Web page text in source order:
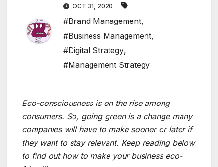
OCT 31, 2020
#Brand Management,
#Business Management,
#Digital Strategy,
#Management Strategy
Eco-consciousness is on the rise among
consumers. So, going green is a change many
companies will have to make sooner or later if
they want to stay relevant. Keep reading below
to find out how to make your business eco-